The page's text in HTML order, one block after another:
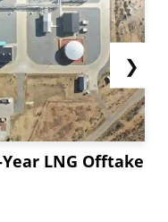
LNG Offtake
❯